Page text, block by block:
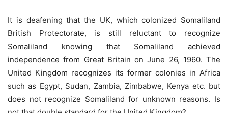
It is deafening that the UK, which colonized Somaliland
British Protectorate, is still reluctant to recognize
Somaliland knowing that Somaliland achieved
independence from Great Britain on June 26, 1960. The
United Kingdom recognizes its former colonies in Africa
such as Egypt, Sudan, Zambia, Zimbabwe, Kenya etc. but
does not recognize Somaliland for unknown reasons. Is